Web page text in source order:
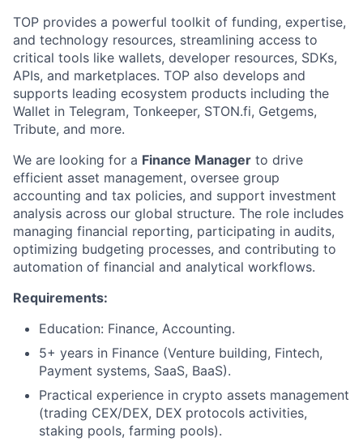
TOP provides a powerful toolkit of funding, expertise,
and technology resources, streamlining access to
critical tools like wallets, developer resources, SDKs,
APIs, and marketplaces. TOP also develops and
supports leading ecosystem products including the
Wallet in Telegram, Tonkeeper, STON.fi, Getgems,
Tribute, and more.
We are looking for a Finance Manager to drive
efficient asset management, oversee group
accounting and tax policies, and support investment
analysis across our global structure. The role includes
managing financial reporting, participating in audits,
optimizing budgeting processes, and contributing to
automation of financial and analytical workflows.
Requirements:
Education: Finance, Accounting.
5+ years in Finance (Venture building, Fintech,
Payment systems, SaaS, BaaS).
Practical experience in crypto assets management
(trading CEX/DEX, DEX protocols activities,
staking pools, farming pools).